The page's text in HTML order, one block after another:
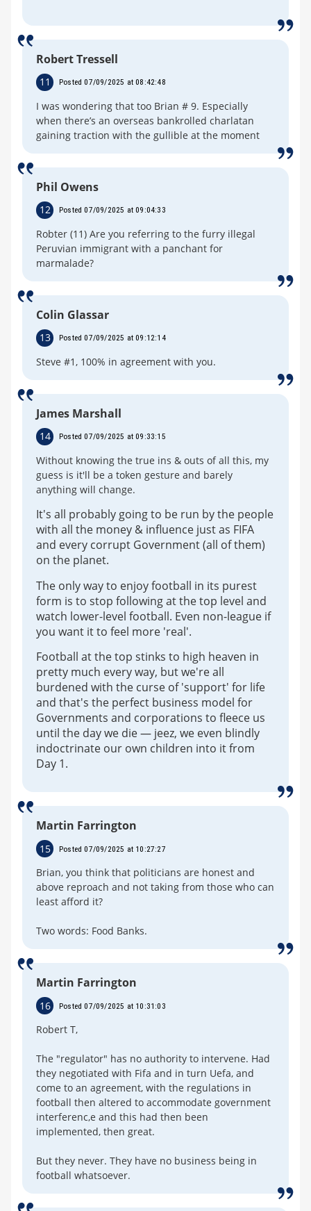
Robert Tressell
11 Posted 07/09/2025 at 08:42:48
I was wondering that too Brian # 9. Especially
when there’s an overseas bankrolled charlatan
gaining traction with the gullible at the moment
Phil Owens
12 Posted 07/09/2025 at 09:04:33
Robter (11) Are you referring to the furry illegal
Peruvian immigrant with a panchant for
marmalade?
Colin Glassar
13 Posted 07/09/2025 at 09:12:14
Steve #1, 100% in agreement with you.
James Marshall
14 Posted 07/09/2025 at 09:33:15
Without knowing the true ins & outs of all this, my
guess is it'll be a token gesture and barely
anything will change.
It's all probably going to be run by the people
with all the money & influence just as FIFA
and every corrupt Government (all of them)
on the planet.
The only way to enjoy football in its purest
form is to stop following at the top level and
watch lower-level football. Even non-league if
you want it to feel more 'real'.
Football at the top stinks to high heaven in
pretty much every way, but we're all
burdened with the curse of 'support' for life
and that's the perfect business model for
Governments and corporations to fleece us
until the day we die — jeez, we even blindly
indoctrinate our own children into it from
Day 1.
Martin Farrington
15 Posted 07/09/2025 at 10:27:27
Brian, you think that politicians are honest and
above reproach and not taking from those who can
least afford it?
Two words: Food Banks.
Martin Farrington
16 Posted 07/09/2025 at 10:31:03
Robert T,
The "regulator" has no authority to intervene. Had
they negotiated with Fifa and in turn Uefa, and
come to an agreement, with the regulations in
football then altered to accommodate government
interferenc,e and this had then been
implemented, then great.
But they never. They have no business being in
football whatsoever.